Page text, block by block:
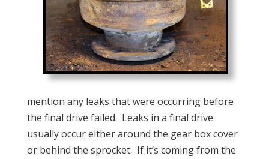
mention any leaks that were occurring before
the final drive failed. Leaks in a final drive
usually occur either around the gear box cover
or behind the sprocket. If it’s coming from the